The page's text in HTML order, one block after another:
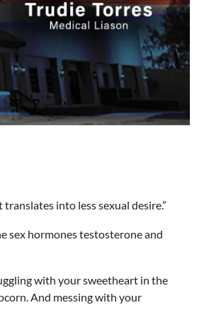
into less sexual desire.”
sex hormones testosterone and
with your sweetheart in the
And messing with your